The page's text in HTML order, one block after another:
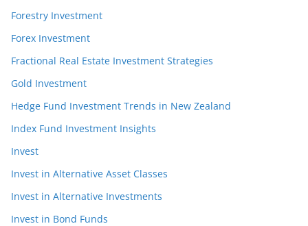
Forestry Investment
Forex Investment
Fractional Real Estate Investment Strategies
Gold Investment
Hedge Fund Investment Trends in New Zealand
Index Fund Investment Insights
Invest
Invest in Alternative Asset Classes
Invest in Alternative Investments
Invest in Bond Funds